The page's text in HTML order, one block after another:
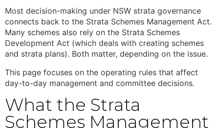
Most decision-making under NSW strata governance
connects back to the Strata Schemes Management Act.
Many schemes also rely on the Strata Schemes
Development Act (which deals with creating schemes
and strata plans). Both matter, depending on the issue.
This page focuses on the operating rules that affect
day-to-day management and committee decisions.
What the Strata
Schemes Management